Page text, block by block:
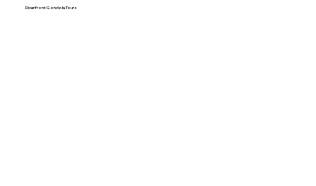
Riverfront Gondola Tours